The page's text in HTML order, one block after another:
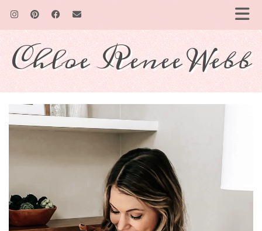
Chloe Renee Webb